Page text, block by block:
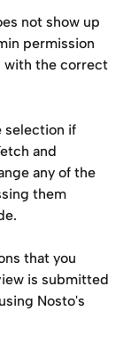
not show up
permission
with the correct
selection if
and
any of the
them
that you
is submitted
Nosto's